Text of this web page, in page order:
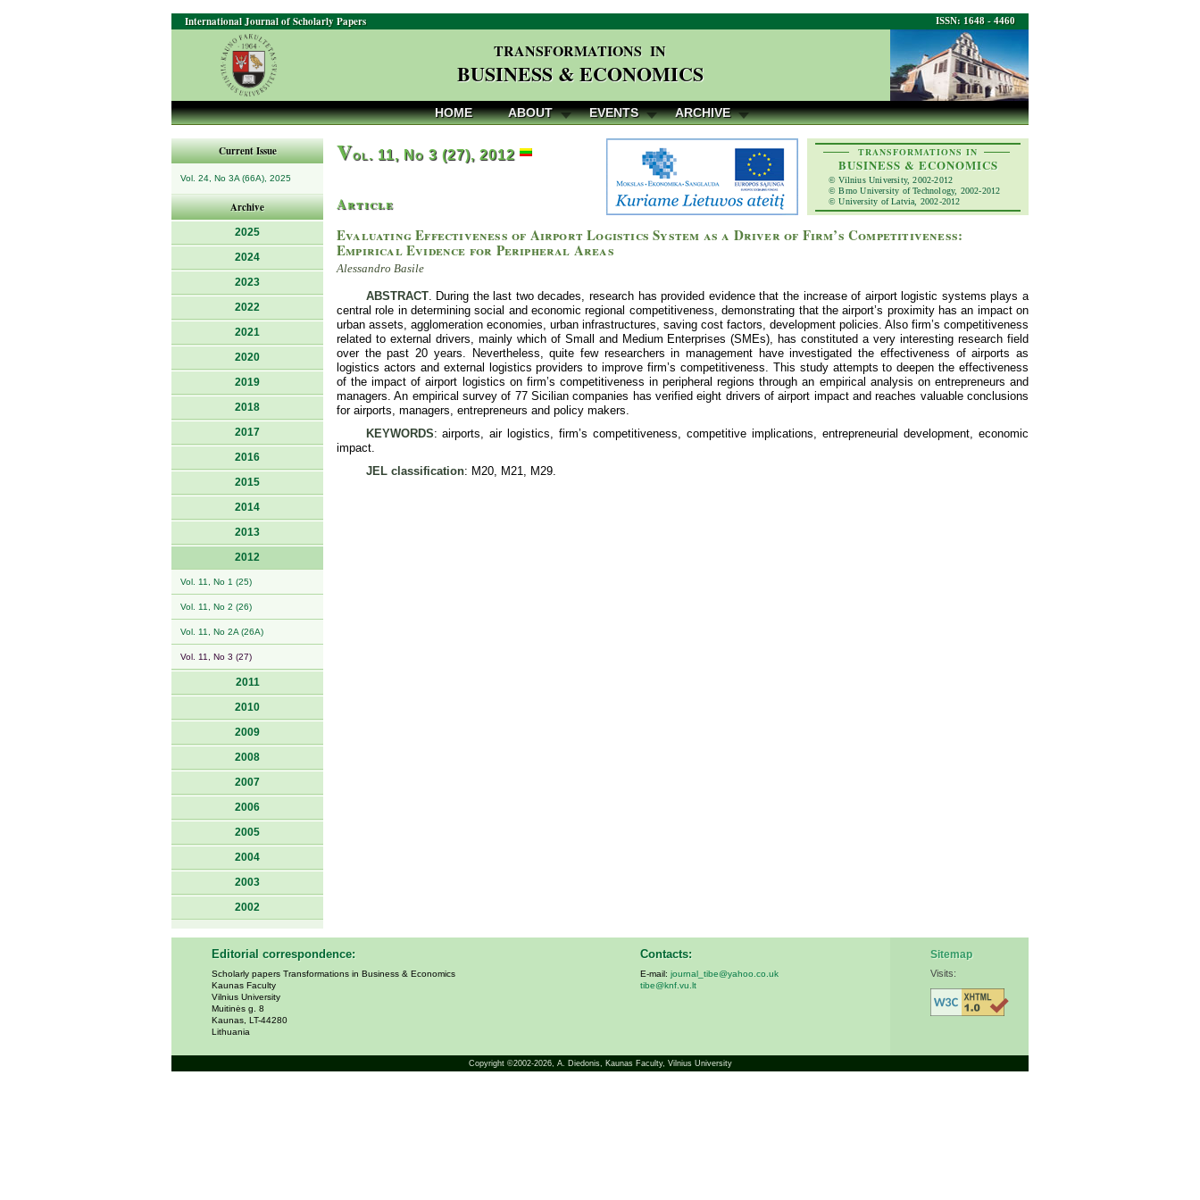
ISSN: 1648 - 4460
International Journal of Scholarly Papers
TRANSFORMATIONS IN
BUSINESS & ECONOMICS
HOME ABOUT EVENTS ARCHIVE
Current Issue
Vol. 24, No 3A (66A), 2025
Archive
2025
2024
2023
2022
2021
2020
2019
2018
2017
2016
2015
2014
2013
2012
Vol. 11, No 1 (25)
Vol. 11, No 2 (26)
Vol. 11, No 2A (26A)
Vol. 11, No 3 (27)
2011
2010
2009
2008
2007
2006
2005
2004
2003
2002
TRANSFORMATIONS IN
BUSINESS & ECONOMICS
© Vilnius University, 2002-2012
© Brno University of Technology, 2002-2012
© University of Latvia, 2002-2012
Vol. 11, No 3 (27), 2012
Article
Evaluating Effectiveness of Airport Logistics System as a Driver of Firm’s Competitiveness:
Empirical Evidence for Peripheral Areas
Alessandro Basile
ABSTRACT. During the last two decades, research has provided evidence that the increase of airport logistic systems plays a
central role in determining social and economic regional competitiveness, demonstrating that the airport’s proximity has an impact on
urban assets, agglomeration economies, urban infrastructures, saving cost factors, development policies. Also firm’s competitiveness
related to external drivers, mainly which of Small and Medium Enterprises (SMEs), has constituted a very interesting research field
over the past 20 years. Nevertheless, quite few researchers in management have investigated the effectiveness of airports as
logistics actors and external logistics providers to improve firm’s competitiveness. This study attempts to deepen the effectiveness
of the impact of airport logistics on firm’s competitiveness in peripheral regions through an empirical analysis on entrepreneurs and
managers. An empirical survey of 77 Sicilian companies has verified eight drivers of airport impact and reaches valuable conclusions
for airports, managers, entrepreneurs and policy makers.
KEYWORDS: airports, air logistics, firm’s competitiveness, competitive implications, entrepreneurial development, economic
impact.
JEL classification: M20, M21, M29.
Editorial correspondence:
Scholarly papers Transformations in Business & Economics
Kaunas Faculty
Vilnius University
Muitinės g. 8
Kaunas, LT-44280
Lithuania
Contacts:
E-mail: journal_tibe@yahoo.co.uk
tibe@knf.vu.lt
Sitemap
Visits:
Copyright ©2002-2026, A. Diedonis, Kaunas Faculty, Vilnius University